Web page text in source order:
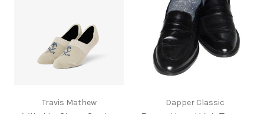
Travis Mathew Dapper Classic